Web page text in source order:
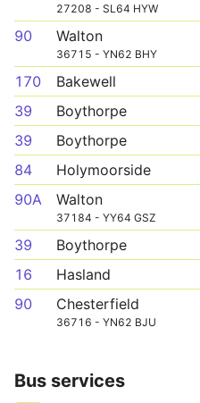
27208 - SL64 HYW
90 Walton
36715 - YN62 BHY
170 Bakewell
39
Boythorpe
39
Boythorpe
84
Holymoorside
90A
Walton
37184 - YY64 GSZ
39 Boythorpe
16
Hasland
90
Chesterfield
36716 - YN62 BJU
Bus services